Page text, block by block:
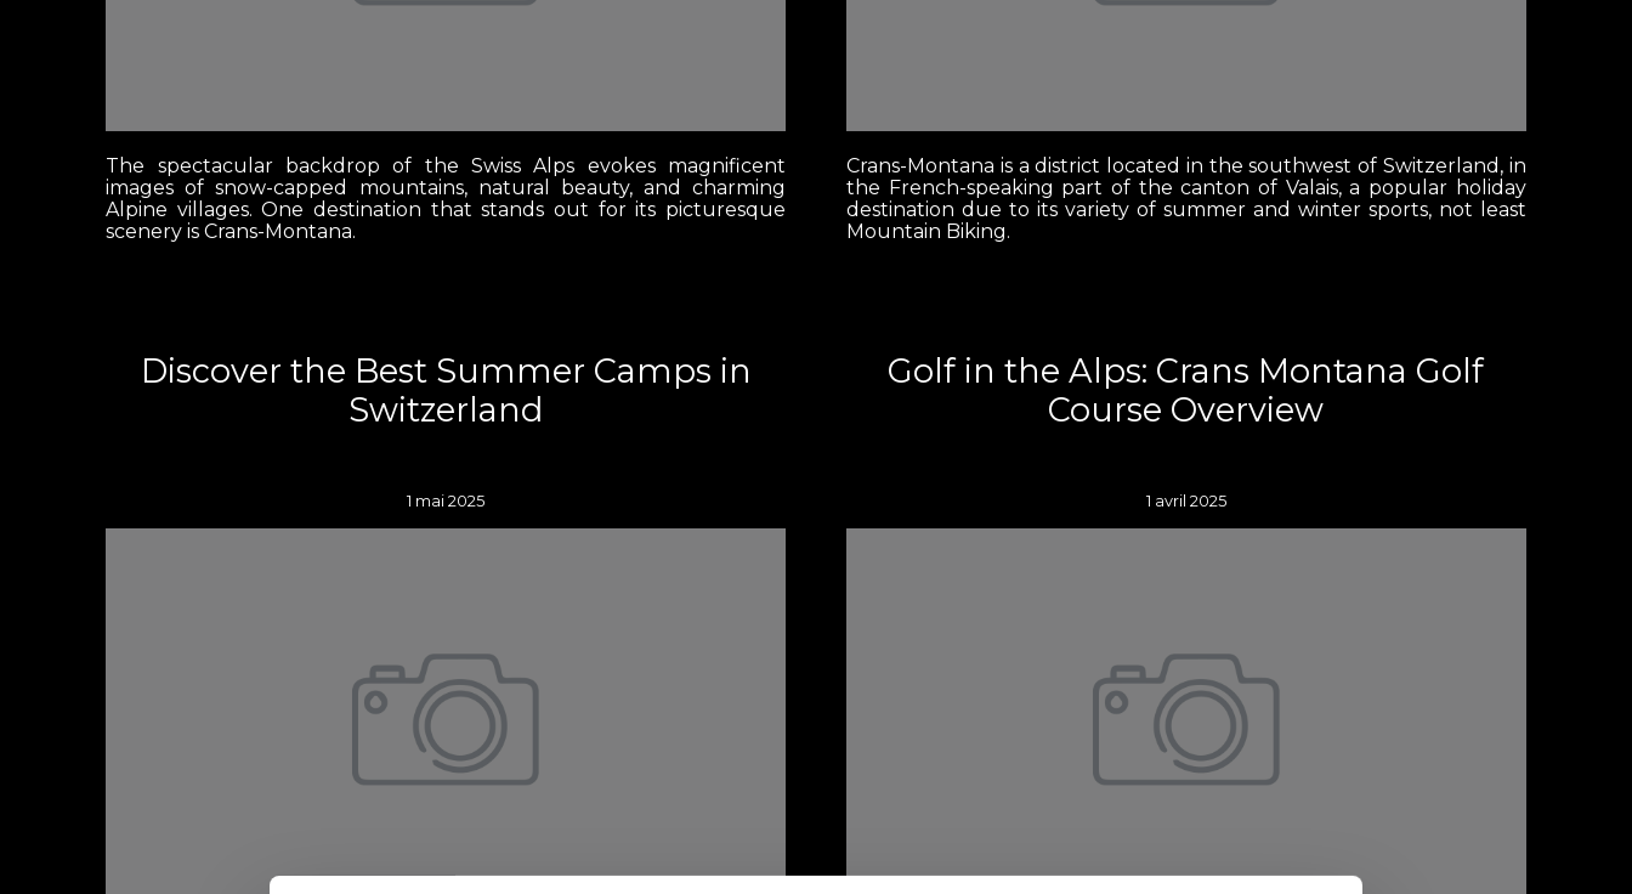
The spectacular backdrop of the Swiss Alps evokes magnificent
images of snow-capped mountains, natural beauty, and charming
Alpine villages. One destination that stands out for its picturesque
scenery is Crans-Montana.
Crans-Montana is a district located in the southwest of Switzerland, in
the French-speaking part of the canton of Valais, a popular holiday
destination due to its variety of summer and winter sports, not least
Mountain Biking.
Discover the Best Summer Camps in
Switzerland
1 mai 2025
Golf in the Alps: Crans Montana Golf
Course Overview
1 avril 2025